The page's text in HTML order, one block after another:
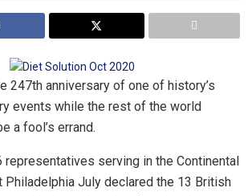
247th anniversary of one of history’s
events while the rest of the world
a fool’s errand.
representatives serving in the Continental
Philadelphia July declared the 13 British